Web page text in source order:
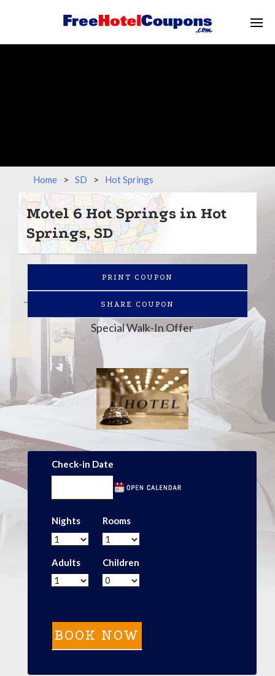
Home > SD > Hot Springs
Motel 6 Hot Springs in Hot
Springs, SD
PRINT COUPON
SHARE COUPON
Special Walk-In Offer
Check-in Date
Nights Rooms
Adults Children